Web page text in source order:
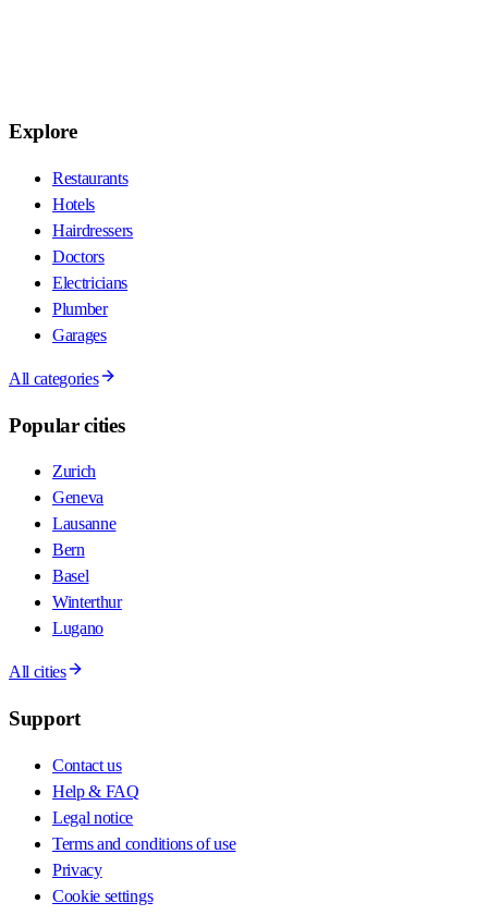
Explore
Restaurants
Hotels
Hairdressers
Doctors
Electricians
Plumber
Garages
All categories
Popular cities
Zurich
Geneva
Lausanne
Bern
Basel
Winterthur
Lugano
All cities
Support
Contact us
Help & FAQ
Legal notice
Terms and conditions of use
Privacy
Cookie settings